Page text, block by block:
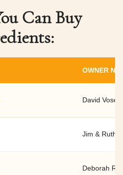
Can Buy
OWNER
David Vose
Jim & Ruth
Deborah